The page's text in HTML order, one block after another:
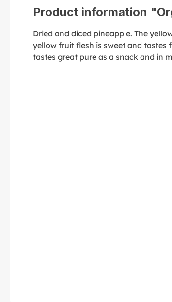
Product information
Dried and diced pineapple. The
yellow fruit flesh is sweet and tastes
tastes great pure as a snack and in